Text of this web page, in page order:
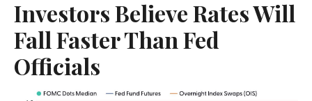
Investors Believe Rates Will
Fall Faster Than Fed
Officials